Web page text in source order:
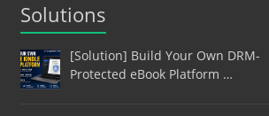
Solutions
[Solution] Build Your Own DRM-
Protected eBook Platform …